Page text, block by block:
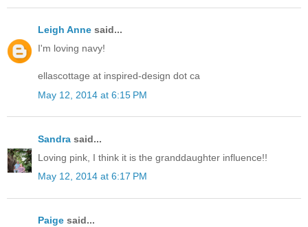
Leigh Anne said...
I'm loving navy!
ellascottage at inspired-design dot ca
May 12, 2014 at 6:15 PM
Sandra said...
Loving pink, I think it is the granddaughter influence!!
May 12, 2014 at 6:17 PM
Paige said...